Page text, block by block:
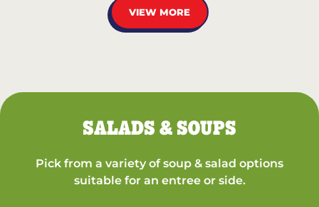
VIEW MORE
SALADS & SOUPS
Pick from a variety of soup & salad options
suitable for an entree or side.